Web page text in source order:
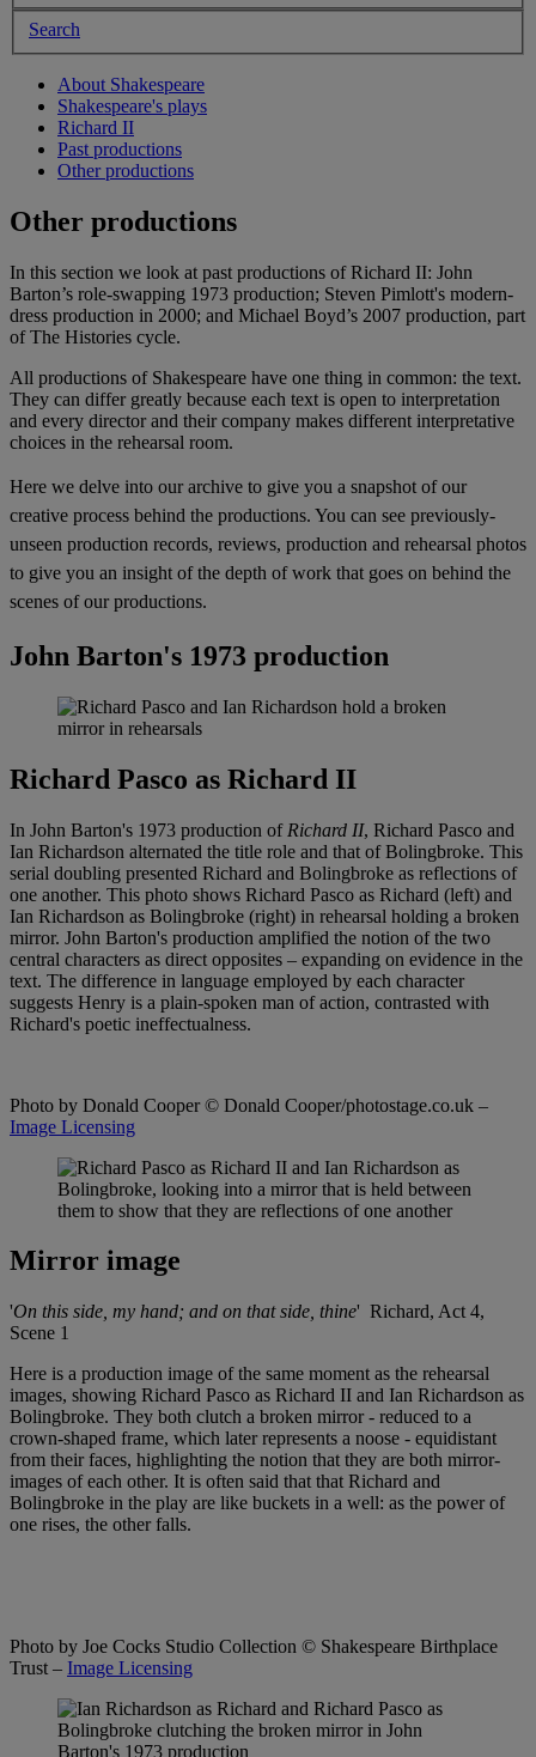
Search
About Shakespeare
Shakespeare's plays
Richard II
Past productions
Other productions
Other productions
In this section we look at past productions of Richard II: John
Barton’s role-swapping 1973 production; Steven Pimlott's modern-
dress production in 2000; and Michael Boyd’s 2007 production, part
of The Histories cycle.
All productions of Shakespeare have one thing in common: the text.
They can differ greatly because each text is open to interpretation
and every director and their company makes different interpretative
choices in the rehearsal room.
Here we delve into our archive to give you a snapshot of our
creative process behind the productions. You can see previously-
unseen production records, reviews, production and rehearsal photos
to give you an insight of the depth of work that goes on behind the
scenes of our productions.
John Barton's 1973 production
Richard Pasco as Richard II
In John Barton's 1973 production of Richard II, Richard Pasco and
Ian Richardson alternated the title role and that of Bolingbroke. This
serial doubling presented Richard and Bolingbroke as reflections of
one another. This photo shows Richard Pasco as Richard (left) and
Ian Richardson as Bolingbroke (right) in rehearsal holding a broken
mirror. John Barton's production amplified the notion of the two
central characters as direct opposites – expanding on evidence in the
text. The difference in language employed by each character
suggests Henry is a plain-spoken man of action, contrasted with
Richard's poetic ineffectualness.
Photo by Donald Cooper© Donald Cooper/photostage.co.uk –
Image Licensing
Mirror image
'On this side, my hand; and on that side, thine' Richard, Act 4,
Scene 1
Here is a production image of the same moment as the rehearsal
images, showing Richard Pasco as Richard II and Ian Richardson as
Bolingbroke. They both clutch a broken mirror - reduced to a
crown-shaped frame, which later represents a noose - equidistant
from their faces, highlighting the notion that they are both mirror-
images of each other. It is often said that that Richard and
Bolingbroke in the play are like buckets in a well: as the power of
one rises, the other falls.
Photo by Joe Cocks Studio Collection © Shakespeare Birthplace
Trust – Image Licensing